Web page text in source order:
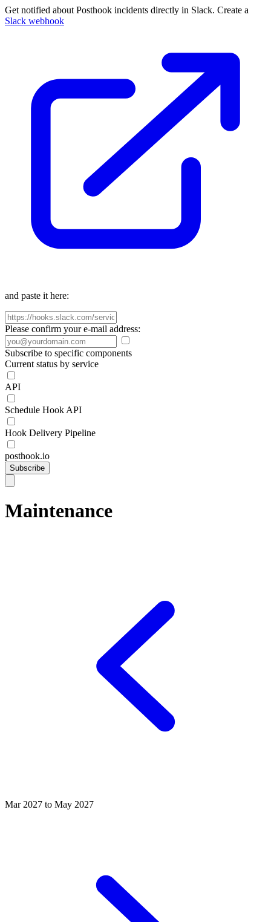
Get notified about Posthook incidents directly in Slack. Create a
Slack webhook
and paste it here:
Please confirm your e-mail address:
Subscribe to specific components
Current status by service
API
Schedule Hook API
Hook Delivery Pipeline
posthook.io
Subscribe
Maintenance
Mar 2027 to May 2027